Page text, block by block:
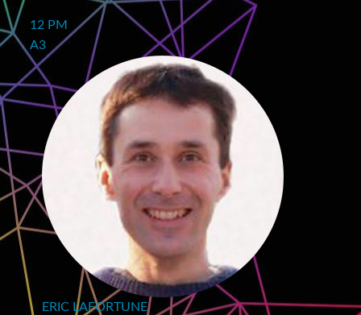
12 PM
A3
ERIC LAFORTUNE